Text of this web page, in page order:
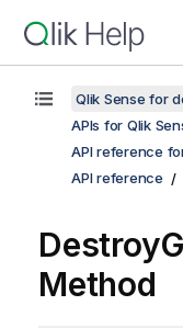
Qlik Sense for
APIs for Qlik
API reference
API reference
Method